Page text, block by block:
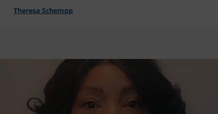
Theresa Schempp